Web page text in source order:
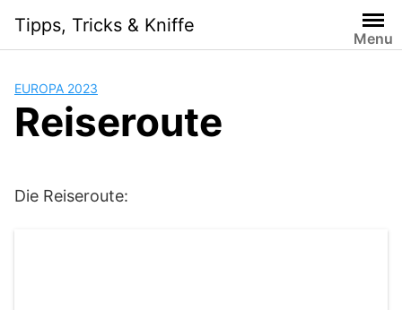
content
Tipps, Tricks & Kniffe
Menu
EUROPA 2023
Reiseroute
Die Reiseroute: